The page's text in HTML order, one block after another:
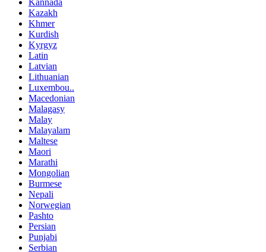
Kannada
Kazakh
Khmer
Kurdish
Kyrgyz
Latin
Latvian
Lithuanian
Luxembou..
Macedonian
Malagasy
Malay
Malayalam
Maltese
Maori
Marathi
Mongolian
Burmese
Nepali
Norwegian
Pashto
Persian
Punjabi
Serbian